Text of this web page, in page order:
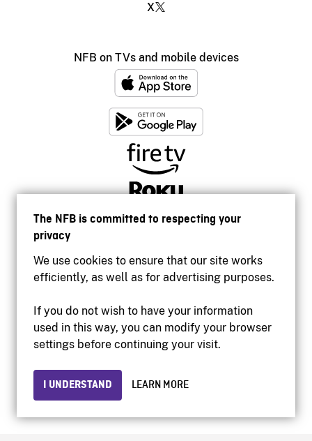
The NFB is committed to respecting your
privacy
We use cookies to ensure that our site works
efficiently, as well as for advertising purposes.
If you do not wish to have your information
used in this way, you can modify your browser
settings before continuing your visit.
I UNDERSTAND LEARN MORE
X
NFB on TVs and mobile devices
Accessibility
Institutional website
Privacy
© 2026 National Film Board of Canada